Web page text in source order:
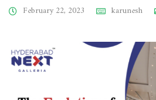
February 22, 2023 karunesh